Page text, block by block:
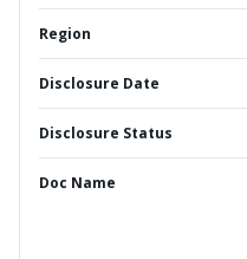
Region
Disclosure Date
Disclosure Status
Doc Name